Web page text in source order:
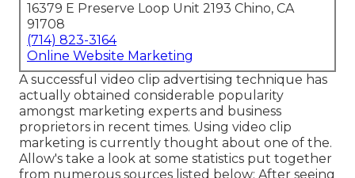
16379 E Preserve Loop Unit 2193 Chino, CA
91708
(714) 823-3164
Online Website Marketing
A successful video clip advertising technique has
actually obtained considerable popularity
amongst marketing experts and business
proprietors in recent times. Using video clip
marketing is currently thought about one of the.
Allow's take a look at some statistics put together
from numerous sources listed below: After seeing